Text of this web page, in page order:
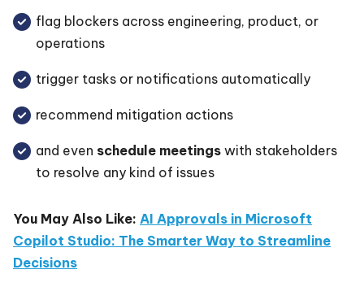
flag blockers across engineering, product, or
operations
trigger tasks or notifications automatically
recommend mitigation actions
and even schedule meetings with stakeholders
to resolve any kind of issues
You May Also Like: AI Approvals in Microsoft
Copilot Studio: The Smarter Way to Streamline
Decisions